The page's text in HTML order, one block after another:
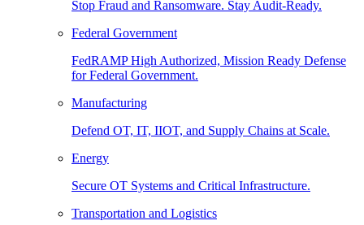
Stop Fraud and Ransomware. Stay Audit-Ready.
Federal Government
FedRAMP High Authorized, Mission Ready Defense
for Federal Government.
Manufacturing
Defend OT, IT, IIOT, and Supply Chains at Scale.
Energy
Secure OT Systems and Critical Infrastructure.
Transportation and Logistics